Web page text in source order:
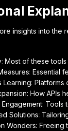
insights into the
Most of these
Essential
Learning:
How APIs
Engagement:
Solutions:
Wonders: